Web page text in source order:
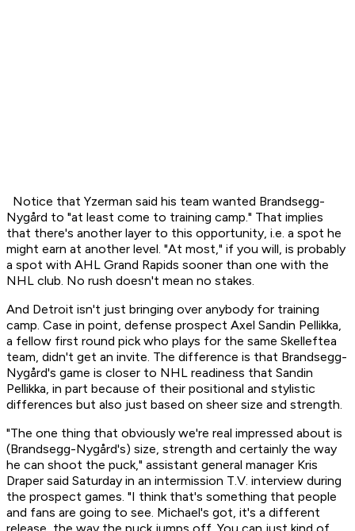
Notice that Yzerman said his team wanted Brandsegg-
Nygård to "at least come to training camp." That implies
that there's another layer to this opportunity, i.e. a spot he
might earn at another level. "At most," if you will, is probably
a spot with AHL Grand Rapids sooner than one with the
NHL club. No rush doesn't mean no stakes.
And Detroit isn't just bringing over anybody for training
camp. Case in point, defense prospect Axel Sandin Pellikka,
a fellow first round pick who plays for the same Skelleftea
team, didn't get an invite. The difference is that Brandsegg-
Nygård's game is closer to NHL readiness that Sandin
Pellikka, in part because of their positional and stylistic
differences but also just based on sheer size and strength.
"The one thing that obviously we're real impressed about is
(Brandsegg-Nygård's) size, strength and certainly the way
he can shoot the puck," assistant general manager Kris
Draper said Saturday in an intermission T.V. interview during
the prospect games. "I think that's something that people
and fans are going to see. Michael's got, it's a different